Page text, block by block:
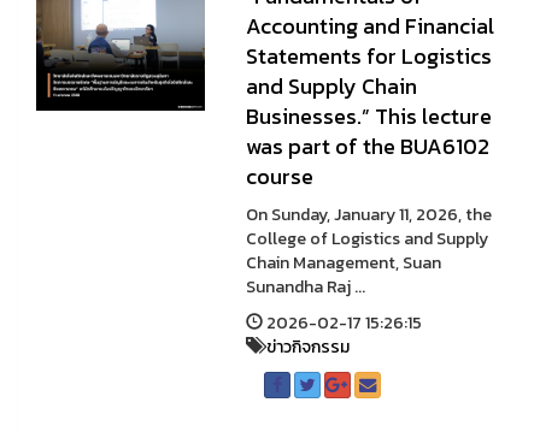
Accounting and Financial
Statements for Logistics
and Supply Chain
Businesses.” This lecture
was part of the BUA6102
course
On Sunday, January 11, 2026, the
College of Logistics and Supply
Chain Management, Suan
Sunandha Raj ...
2026-02-17 15:26:15
ข่าวกิจกรรม